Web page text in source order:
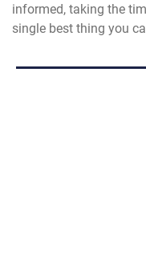
informed, taking the
single best thing you